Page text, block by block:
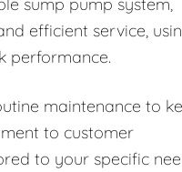
sump pump system,
efficient service,
performance.
maintenance to
to customer
to your specific